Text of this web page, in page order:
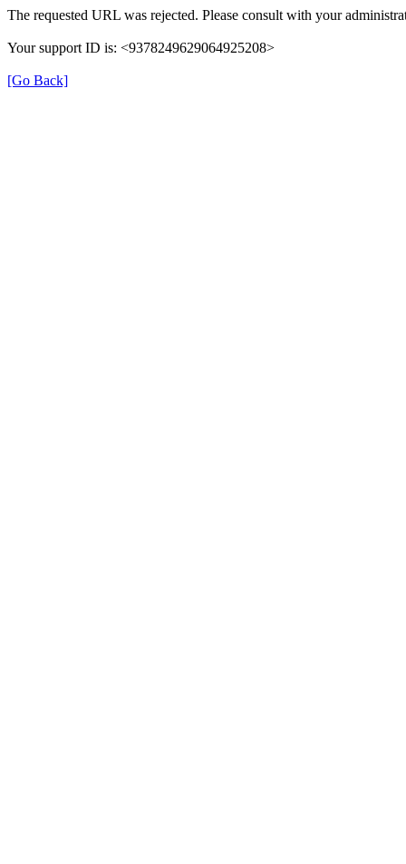
The requested URL was rejected. Please consult with your
Your support ID is: <9378249629064925208>
[Go Back]